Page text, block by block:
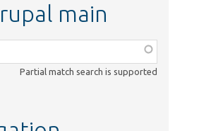
main
Partial match search is supported